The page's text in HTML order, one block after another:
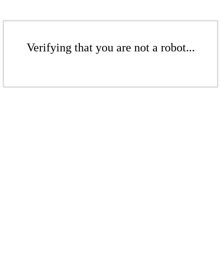
Verifying that you are not a robot...